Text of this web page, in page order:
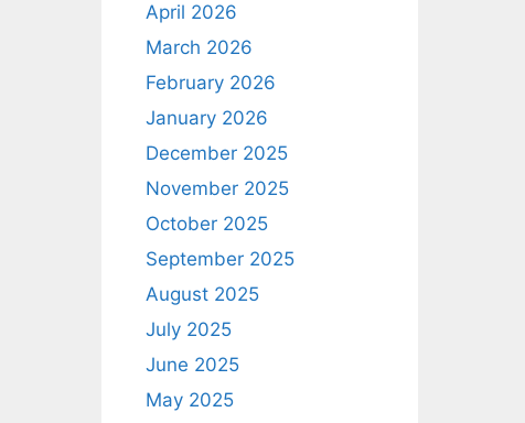
April 2026
March 2026
February 2026
January 2026
December 2025
November 2025
October 2025
September 2025
August 2025
July 2025
June 2025
May 2025